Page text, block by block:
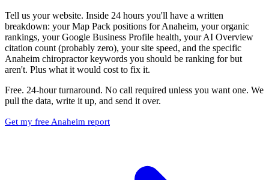
Tell us your website. Inside 24 hours you'll have a written
breakdown: your Map Pack positions for Anaheim, your organic
rankings, your Google Business Profile health, your AI Overview
citation count (probably zero), your site speed, and the specific
Anaheim chiropractor keywords you should be ranking for but
aren't. Plus what it would cost to fix it.
Free. 24-hour turnaround. No call required unless you want one. We
pull the data, write it up, and send it over.
Get my free Anaheim report